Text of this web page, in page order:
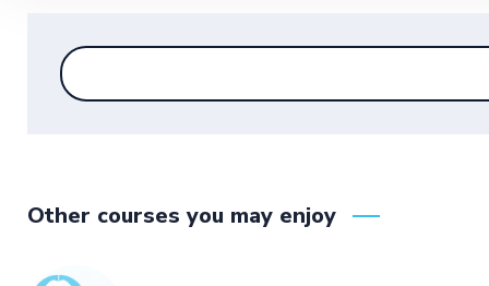
Other courses you may enjoy